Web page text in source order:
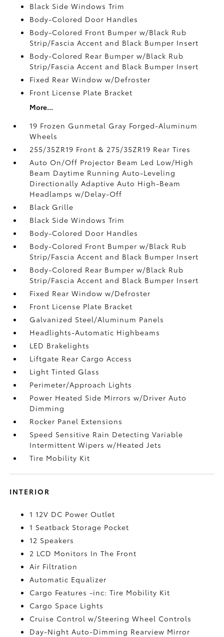
Black Side Windows Trim
Body-Colored Door Handles
Body-Colored Front Bumper w/Black Rub
Strip/Fascia Accent and Black Bumper Insert
Body-Colored Rear Bumper w/Black Rub
Strip/Fascia Accent and Black Bumper Insert
Fixed Rear Window w/Defroster
Front License Plate Bracket
More...
19 Frozen Gunmetal Gray Forged-Aluminum
Wheels
255/35ZR19 Front & 275/35ZR19 Rear Tires
Auto On/Off Projector Beam Led Low/High
Beam Daytime Running Auto-Leveling
Directionally Adaptive Auto High-Beam
Headlamps w/Delay-Off
Black Grille
Black Side Windows Trim
Body-Colored Door Handles
Body-Colored Front Bumper w/Black Rub
Strip/Fascia Accent and Black Bumper Insert
Body-Colored Rear Bumper w/Black Rub
Strip/Fascia Accent and Black Bumper Insert
Fixed Rear Window w/Defroster
Front License Plate Bracket
Galvanized Steel/Aluminum Panels
Headlights-Automatic Highbeams
LED Brakelights
Liftgate Rear Cargo Access
Light Tinted Glass
Perimeter/Approach Lights
Power Heated Side Mirrors w/Driver Auto
Dimming
Rocker Panel Extensions
Speed Sensitive Rain Detecting Variable
Intermittent Wipers w/Heated Jets
Tire Mobility Kit
INTERIOR
1 12V DC Power Outlet
1 Seatback Storage Pocket
12 Speakers
2 LCD Monitors In The Front
Air Filtration
Automatic Equalizer
Cargo Features -inc: Tire Mobility Kit
Cargo Space Lights
Cruise Control w/Steering Wheel Controls
Day-Night Auto-Dimming Rearview Mirror